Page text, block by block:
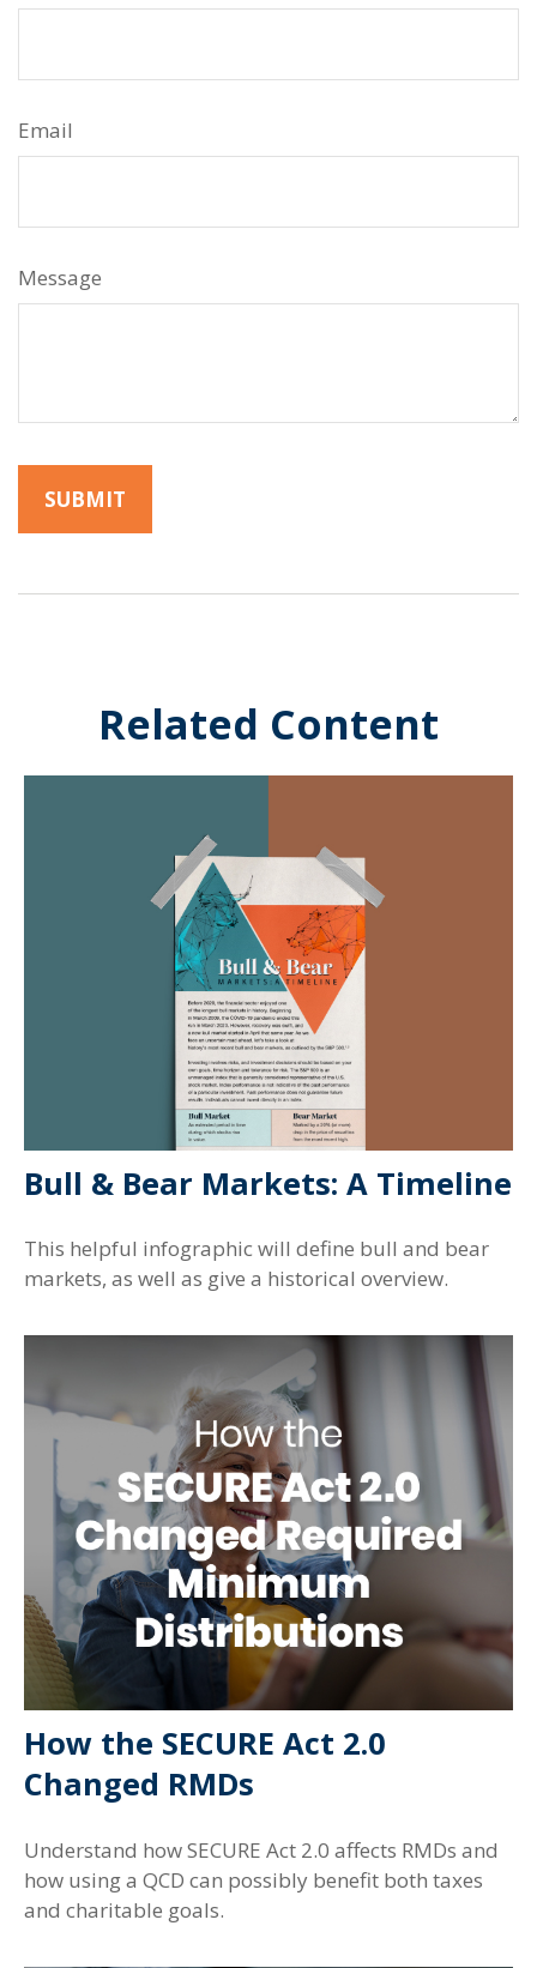
Email
Message
Related Content
Bull & Bear Markets: A Timeline
This helpful infographic will define bull and bear
markets, as well as give a historical overview.
How the SECURE Act 2.0
Changed RMDs
Understand how SECURE Act 2.0 affects RMDs and
how using a QCD can possibly benefit both taxes
and charitable goals.